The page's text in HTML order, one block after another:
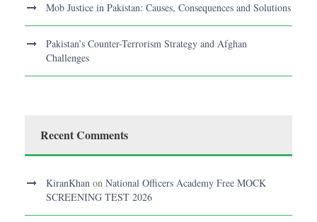
Mob Justice in Pakistan: Causes, Consequences and Solutions
Pakistan’s Counter-Terrorism Strategy and Afghan
Challenges
Recent Comments
KiranKhan on National Officers Academy Free MOCK
SCREENING TEST 2026